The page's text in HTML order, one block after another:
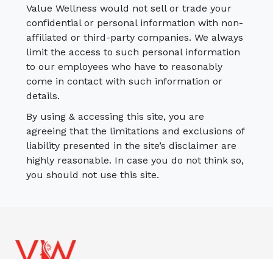
Value Wellness would not sell or trade your
confidential or personal information with non-
affiliated or third-party companies. We always
limit the access to such personal information
to our employees who have to reasonably
come in contact with such information or
details.
By using & accessing this site, you are
agreeing that the limitations and exclusions of
liability presented in the site’s disclaimer are
highly reasonable. In case you do not think so,
you should not use this site.